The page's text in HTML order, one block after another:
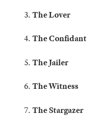
The Lover
The Confidant
The Jailer
The Witness
The Stargazer